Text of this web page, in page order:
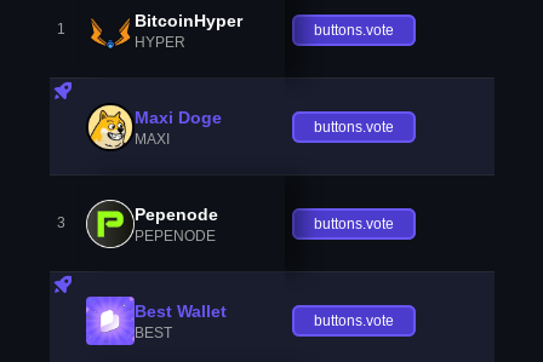
1 BitcoinHyper
HYPER
buttons.vote
Maxi Doge
MAXI
buttons.vote
3 Pepenode
PEPENODE
buttons.vote
Best Wallet
BEST
buttons.vote